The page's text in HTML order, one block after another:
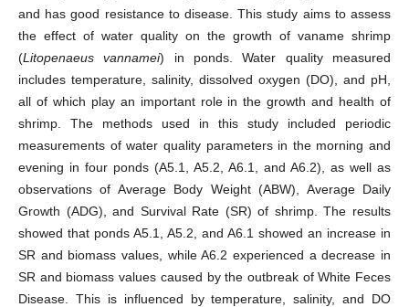
and has good resistance to disease. This study aims to assess
the effect of water quality on the growth of vaname shrimp
(Litopenaeus vannamei) in ponds. Water quality measured
includes temperature, salinity, dissolved oxygen (DO), and pH,
all of which play an important role in the growth and health of
shrimp. The methods used in this study included periodic
measurements of water quality parameters in the morning and
evening in four ponds (A5.1, A5.2, A6.1, and A6.2), as well as
observations of Average Body Weight (ABW), Average Daily
Growth (ADG), and Survival Rate (SR) of shrimp. The results
showed that ponds A5.1, A5.2, and A6.1 showed an increase in
SR and biomass values, while A6.2 experienced a decrease in
SR and biomass values caused by the outbreak of White Feces
Disease. This is influenced by temperature, salinity, and DO